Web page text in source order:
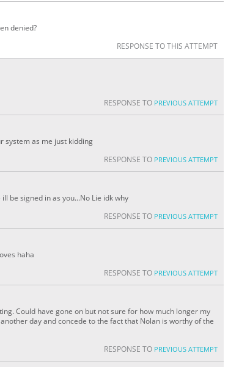
denied?
RESPONSE TO THIS ATTEMPT
RESPONSE TO PREVIOUS ATTEMPT
system as me just kidding
RESPONSE TO PREVIOUS ATTEMPT
be signed in as you...No Lie idk why
RESPONSE TO PREVIOUS ATTEMPT
haha
RESPONSE TO PREVIOUS ATTEMPT
Could have gone on but not sure for how much longer my
day and concede to the fact that Nolan is worthy of the
RESPONSE TO PREVIOUS ATTEMPT